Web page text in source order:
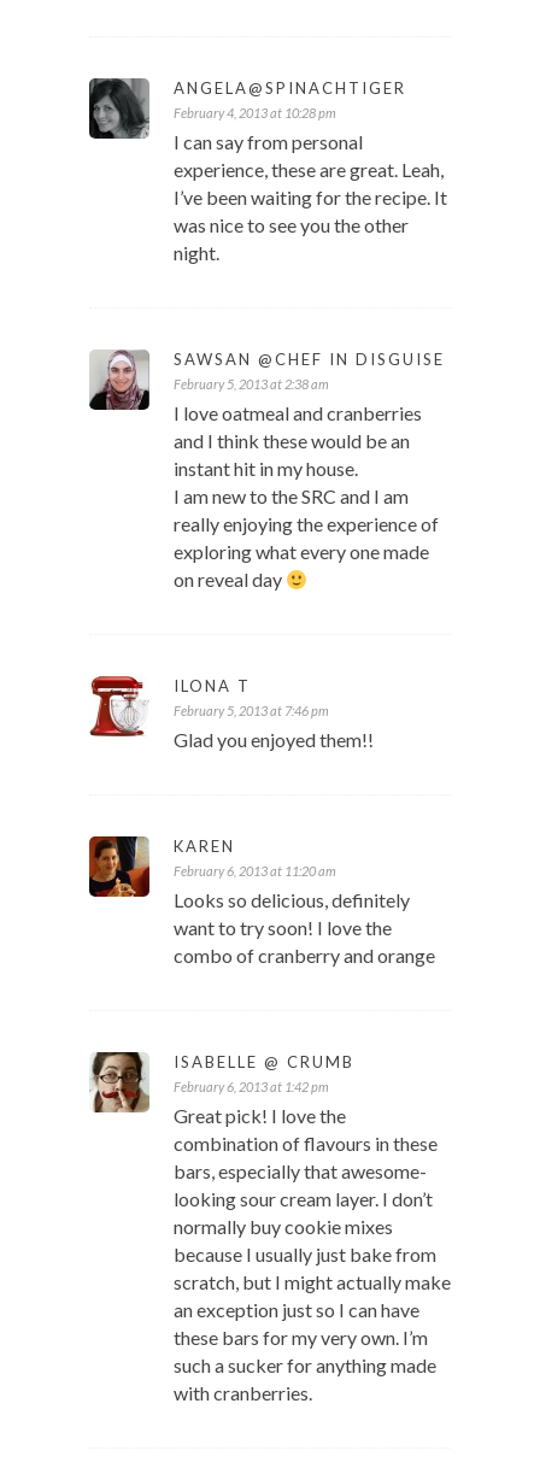
ANGELA@SPINACHTIGER
February 4, 2013 at 10:28 pm
I can say from personal
experience, these are great. Leah,
I’ve been waiting for the recipe. It
was nice to see you the other
night.
SAWSAN @CHEF IN DISGUISE
February 5, 2013 at 2:38 am
I love oatmeal and cranberries
and I think these would be an
instant hit in my house.
I am new to the SRC and I am
really enjoying the experience of
exploring what every one made
on reveal day
ILONA T
February 5, 2013 at 7:46 pm
Glad you enjoyed them!!
KAREN
February 6, 2013 at 11:20 am
Looks so delicious, definitely
want to try soon! I love the
combo of cranberry and orange
ISABELLE @ CRUMB
February 6, 2013 at 1:42 pm
Great pick! I love the
combination of flavours in these
bars, especially that awesome-
looking sour cream layer. I don’t
normally buy cookie mixes
because I usually just bake from
scratch, but I might actually make
an exception just so I can have
these bars for my very own. I’m
such a sucker for anything made
with cranberries.